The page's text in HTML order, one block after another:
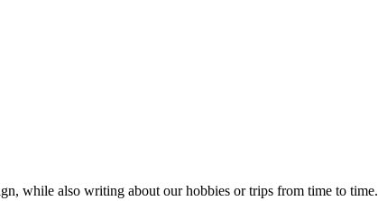
while also writing about our hobbies or trips from time to time.